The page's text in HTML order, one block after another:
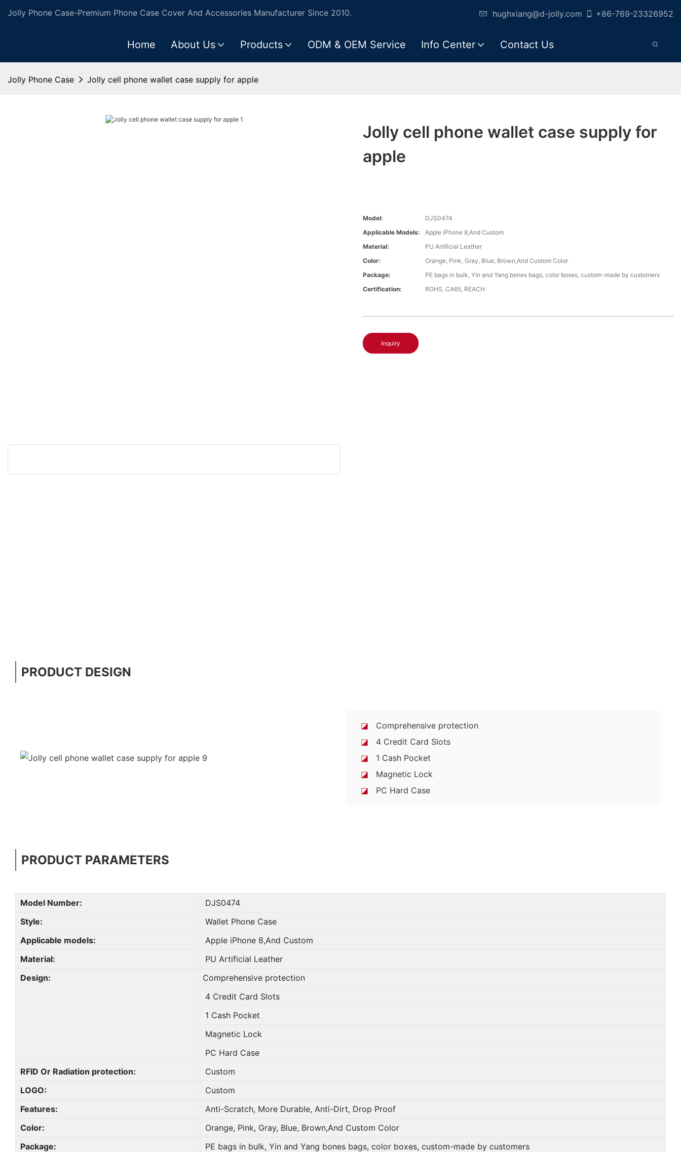
Jolly Phone Case-Premium Phone Case Cover And Accessories Manufacturer Since 2010. hughxiang@d-jolly.com +86-769-23326952
Home About Us Products ODM & OEM Service Info Center Contact Us
Jolly Phone Case Jolly cell phone wallet case supply for apple
Jolly cell phone wallet case supply for
apple
Model:
DJS0474
Applicable Models:
Apple iPhone 8,And Custom
Material:
PU Artificial Leather
Color:
Orange, Pink, Gray, Blue, Brown,And Custom Color
Package:
PE bags in bulk, Yin and Yang bones bags, color boxes, custom-made by customers
Certification:
ROHS, CA65, REACH
Inquiry
PRODUCT DESIGN
◪ Comprehensive protection
◪ 4 Credit Card Slots
◪ 1 Cash Pocket
◪ Magnetic Lock
◪ PC Hard Case
PRODUCT PARAMETERS
Model Number:
DJS0474
Style:
Wallet Phone Case
Applicable models:
Apple iPhone 8,And Custom
Material:
PU Artificial Leather
Design:
Comprehensive protection
4 Credit Card Slots
1 Cash Pocket
Magnetic Lock
PC Hard Case
RFID Or Radiation protection:
Custom
LOGO:
Custom
Features:
Anti-Scratch, More Durable, Anti-Dirt, Drop Proof
Color:
Orange, Pink, Gray, Blue, Brown,And Custom Color
Package:
PE bags in bulk, Yin and Yang bones bags, color boxes, custom-made by customers